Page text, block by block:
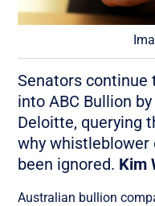
Senators continue
into ABC Bullion
Deloitte, querying
why whistleblower
been ignored. Kim
Australian bullion